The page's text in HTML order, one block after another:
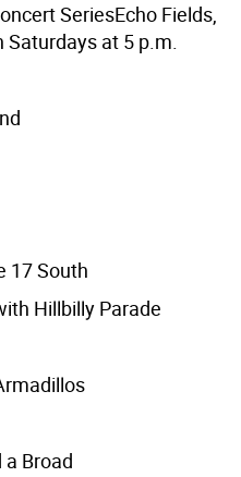
SeriesEcho Fields,
Saturdays at 5 p.m.
17 South
Hillbilly Parade
a Broad